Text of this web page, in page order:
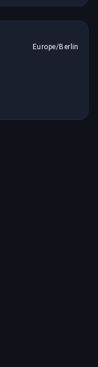
Europe/Berlin